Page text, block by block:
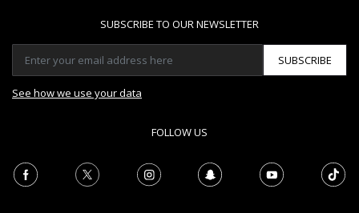
SUBSCRIBE TO OUR NEWSLETTER
SUBSCRIBE
See how we use your data
FOLLOW US